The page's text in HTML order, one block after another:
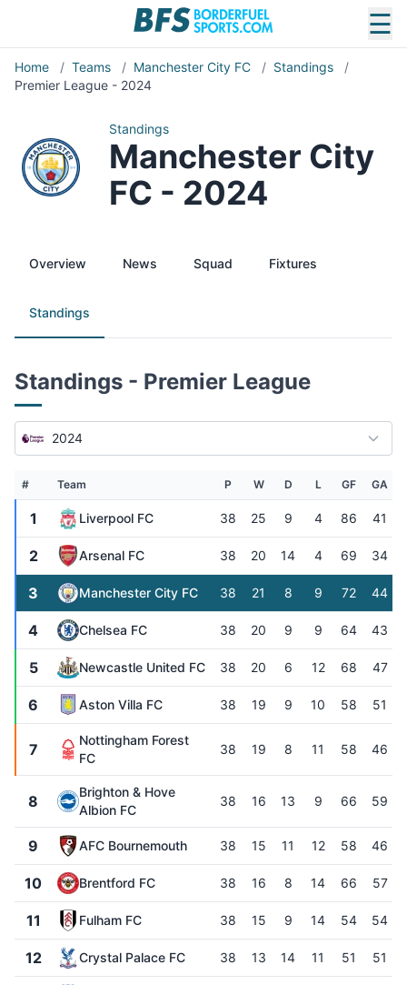
☰
Home / Teams / Manchester City FC / Standings
/
Premier League - 2024
Standings
Manchester City
FC - 2024
Overview News Squad Fixtures
Standings
Standings - Premier League
2024
# Team P W D L GF GA
1 Liverpool FC 38 25 9 4 86 41
2 Arsenal FC 38 20 14 4 69 34
3 Manchester City FC 38 21 8 9 72 44
4 Chelsea FC 38 20 9 9 64 43
5 Newcastle United FC 38 20 6 12 68 47
6 Aston Villa FC 38 19 9 10 58 51
7
Nottingham Forest
FC
38 19 8 11 58 46
8
Brighton & Hove
Albion FC
38 16 13 9 66 59
9 AFC Bournemouth 38 15 11 12 58 46
10 Brentford FC 38 16 8 14 66 57
11 Fulham FC 38 15 9 14 54 54
12 Crystal Palace FC 38 13 14 11 51 51